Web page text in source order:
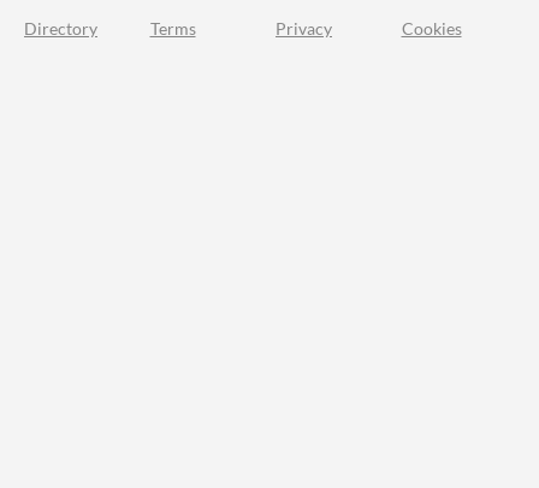
Directory Terms Privacy Cookies